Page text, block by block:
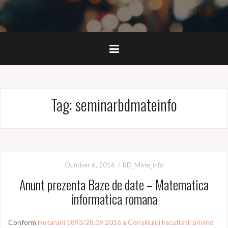
Tag:seminarbdmateinfo
October 6, 2016 BD_Mate_info
Anunt prezenta Baze de date – Matematica
informatica romana
Conform Hotararii 1893/28.09.2016 a Consiliului Facultatii privind